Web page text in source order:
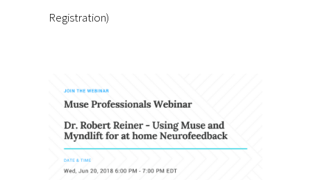
Registration)